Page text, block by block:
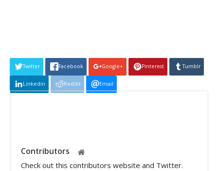
Twitter Facebook Google+ Pinterest Tumblr
Linkedin Reddit Email
Contributors
Check out this contributors website and Twitter.